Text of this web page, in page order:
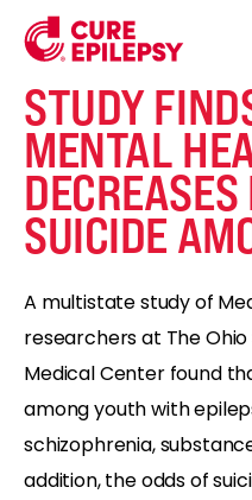
STUDY
MENTAL
SUICIDE
A multistate study of
researchers at The
Medical Center found
among youth with
schizophrenia,
addition, the odds of